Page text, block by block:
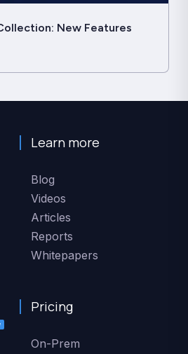
New Features
Learn more
Blog
Videos
Articles
Reports
Whitepapers
Pricing
On-Prem